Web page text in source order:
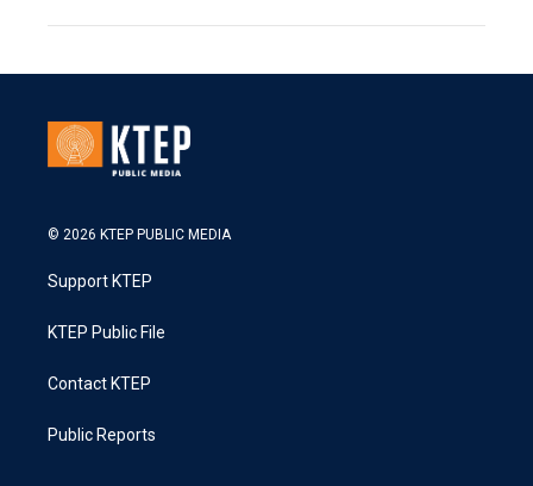
© 2026 KTEP PUBLIC MEDIA
Support KTEP
KTEP Public File
Contact KTEP
Public Reports